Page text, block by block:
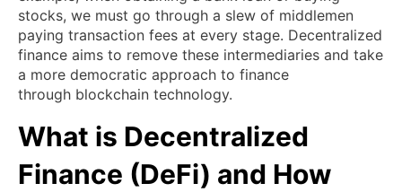
stocks, we must go through a slew of middlemen
paying transaction fees at every stage. Decentralized
finance aims to remove these intermediaries and take
a more democratic approach to finance
through blockchain technology.
What is Decentralized
Finance (DeFi) and How